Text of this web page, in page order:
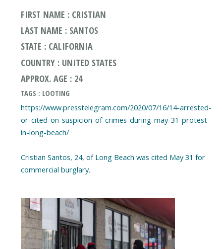
FIRST NAME : CRISTIAN
LAST NAME : SANTOS
STATE : CALIFORNIA
COUNTRY : UNITED STATES
APPROX. AGE : 24
TAGS : LOOTING
https://www.presstelegram.com/2020/07/16/14-arrested-
or-cited-on-suspicion-of-crimes-during-may-31-protest-
in-long-beach/
Cristian Santos, 24, of Long Beach was cited May 31 for